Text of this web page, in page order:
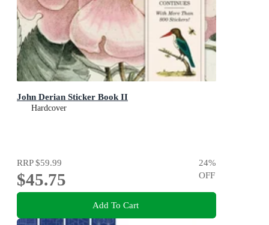
John Derian Sticker Book II
Hardcover
RRP$59.99
$45.75
24%
OFF
Add To Cart